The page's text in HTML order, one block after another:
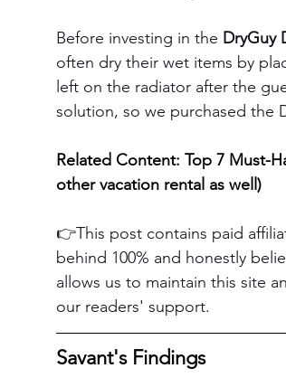
Before investing in the DryGuy
often dry their wet items by
left on the radiator after the
solution, so we purchased the
Related Content: Top 7 Must-
other vacation rental as well)
👉This post contains paid
behind 100% and honestly
allows us to maintain this site
our readers' support.
Savant's Findings